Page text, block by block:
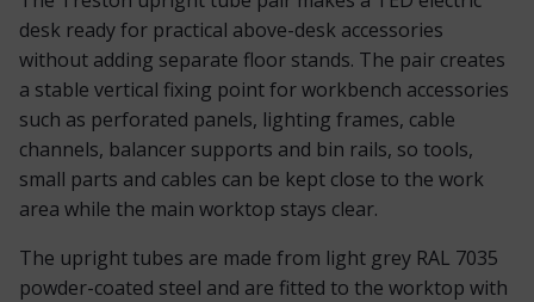
desk ready for practical above-desk accessories
without adding separate floor stands. The pair creates
a stable vertical fixing point for workbench accessories
such as perforated panels, lighting frames, cable
channels, balancer supports and bin rails, so tools,
small parts and cables can be kept close to the work
area while the main worktop stays clear.
The upright tubes are made from light grey RAL 7035
powder-coated steel and are fitted to the worktop with